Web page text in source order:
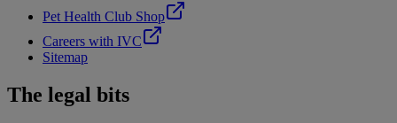
Pet Health Club Shop
Careers with IVC
Sitemap
The legal bits